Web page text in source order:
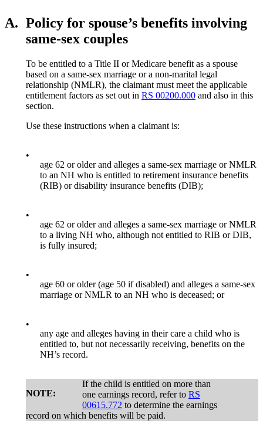
A. Policy for spouse’s benefits involving
same-sex couples
To be entitled to a Title II or Medicare benefit as a spouse
based on a same-sex marriage or a non-marital legal
relationship (NMLR), the claimant must meet the applicable
entitlement factors as set out in RS 00200.000 and also in this
section.
Use these instructions when a claimant is:
•
age 62 or older and alleges a same-sex marriage or NMLR
to an NH who is entitled to retirement insurance benefits
(RIB) or disability insurance benefits (DIB);
•
age 62 or older and alleges a same-sex marriage or NMLR
to a living NH who, although not entitled to RIB or DIB,
is fully insured;
•
age 60 or older (age 50 if disabled) and alleges a same-sex
marriage or NMLR to an NH who is deceased; or
•
any age and alleges having in their care a child who is
entitled to, but not necessarily receiving, benefits on the
NH’s record.
NOTE:
If the child is entitled on more than
one earnings record, refer to RS
00615.772 to determine the earnings
record on which benefits will be paid.